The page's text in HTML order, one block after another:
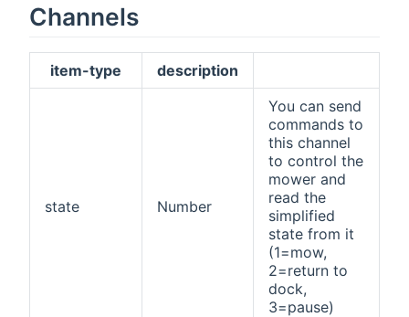
Channels
item-type description
state Number
You can send
commands to
this channel
to control the
mower and
read the
simplified
state from it
(1=mow,
2=return to
dock,
3=pause)